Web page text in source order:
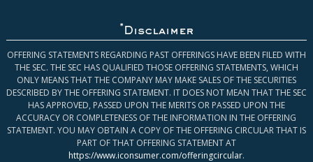
* Disclaimer
OFFERING STATEMENTS REGARDING PAST OFFERINGS HAVE BEEN FILED WITH
THE SEC. THE SEC HAS QUALIFIED THOSE OFFERING STATEMENTS, WHICH
ONLY MEANS THAT THE COMPANY MAY MAKE SALES OF THE SECURITIES
DESCRIBED BY THE OFFERING STATEMENT. IT DOES NOT MEAN THAT THE SEC
HAS APPROVED, PASSED UPON THE MERITS OR PASSED UPON THE
ACCURACY OR COMPLETENESS OF THE INFORMATION IN THE OFFERING
STATEMENT. YOU MAY OBTAIN A COPY OF THE OFFERING CIRCULAR THAT IS
PART OF THAT OFFERING STATEMENT AT
https://www.iconsumer.com/offeringcircular.